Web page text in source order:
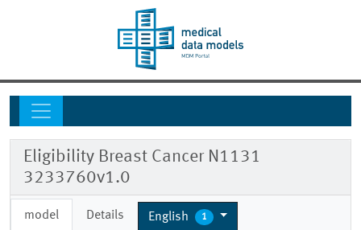
Eligibility Breast Cancer N1131
3233760v1.0
model Details English 1